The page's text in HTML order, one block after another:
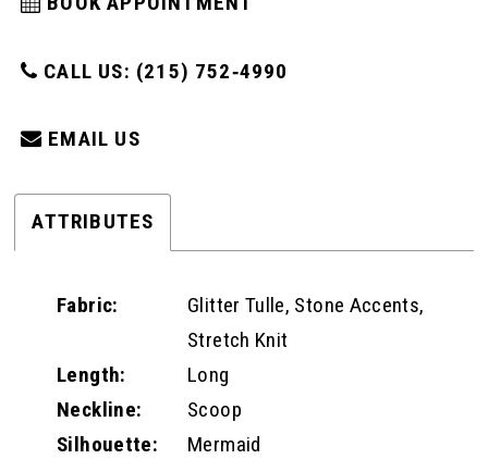
CALL US: (215) 752‑4990
EMAIL US
ATTRIBUTES
Fabric:
Glitter Tulle, Stone Accents,
Stretch Knit
Length:
Long
Neckline:
Scoop
Silhouette:
Mermaid